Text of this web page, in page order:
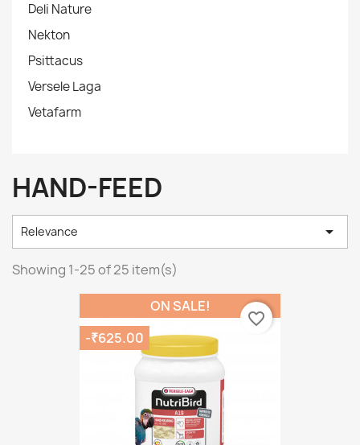
Deli Nature
Nekton
Psittacus
Versele Laga
Vetafarm
HAND-FEED
Relevance 
Showing 1-25 of 25 item(s)
ON SALE!
-₹625.00
favorite_border